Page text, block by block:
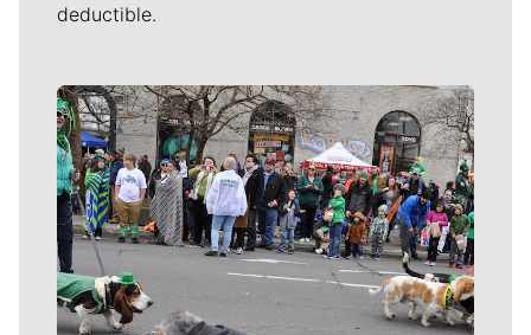
deductible.
Meet Our Journalists